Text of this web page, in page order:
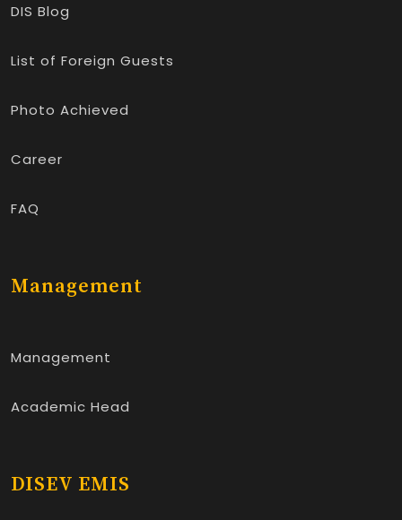
DIS Blog
List of Foreign Guests
Photo Achieved
Career
FAQ
Management
Management
Academic Head
DISEV EMIS